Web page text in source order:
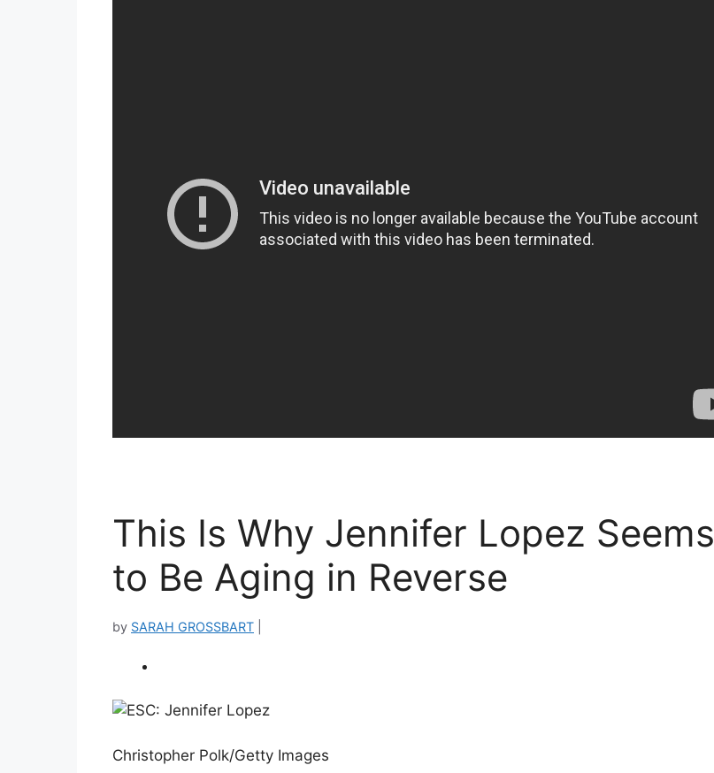
This Is Why Jennifer Lopez Seems
to Be Aging in Reverse
by SARAH GROSSBART
Christopher Polk/Getty Images